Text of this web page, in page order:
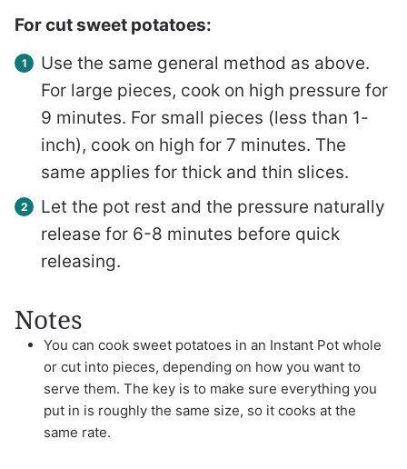
For cut sweet potatoes:
Use the same general method as above.
For large pieces, cook on high pressure for
9 minutes. For small pieces (less than 1-
inch), cook on high for 7 minutes. The
same applies for thick and thin slices.
Let the pot rest and the pressure naturally
release for 6-8 minutes before quick
releasing.
Notes
You can cook sweet potatoes in an Instant Pot whole
or cut into pieces, depending on how you want to
serve them. The key is to make sure everything you
put in is roughly the same size, so it cooks at the
same rate.